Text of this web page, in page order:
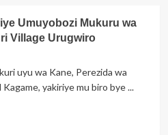
Umuyobozi Mukuru wa
Village Urugwiro
uyu wa Kane, Perezida wa
Kagame, yakiriye mu biro bye ...